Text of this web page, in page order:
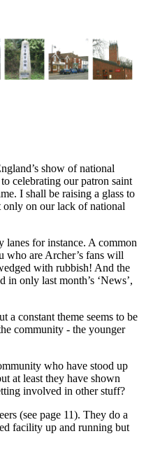
show of national
celebrating our patron saint
I shall be raising a glass to
only on our lack of national
for instance. A common
who are Archer’s fans will
with rubbish! And the
only last month’s ‘News’,
a constant theme seems to be
community - the younger
who have stood up
at least they have shown
involved in other stuff?
(see page 11). They do a
facility up and running but